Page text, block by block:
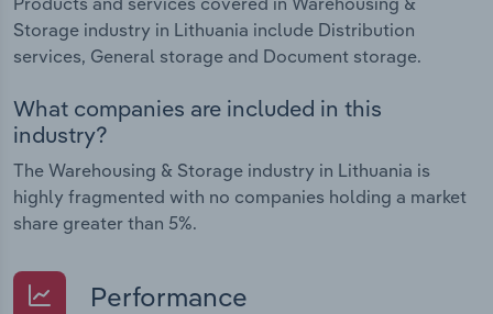
Storage industry in Lithuania include Distribution
services, General storage and Document storage.
What companies are included in this
industry?
The Warehousing & Storage industry in Lithuania is
highly fragmented with no companies holding a market
share greater than 5%.
Performance